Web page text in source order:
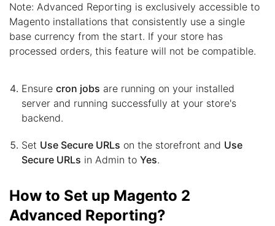
Note: Advanced Reporting is exclusively accessible to
Magento installations that consistently use a single
base currency from the start. If your store has
processed orders, this feature will not be compatible.
Ensure cron jobs are running on your installed
server and running successfully at your store's
backend.
Set Use Secure URLs on the storefront and Use
Secure URLs in Admin to Yes.
How to Set up Magento 2
Advanced Reporting?